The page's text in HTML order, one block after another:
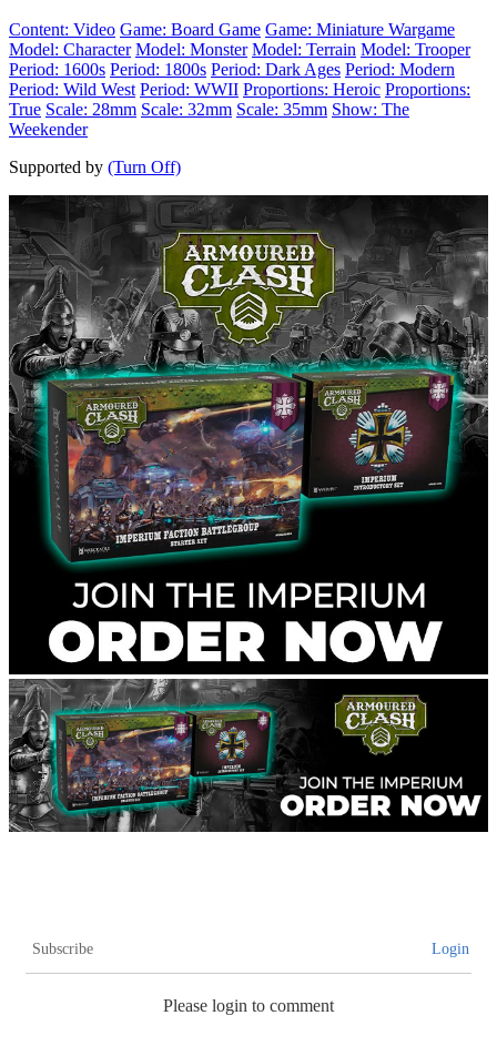
Content: Video Game: Board Game Game: Miniature Wargame
Model: Character Model: Monster Model: Terrain Model: Trooper
Period: 1600s Period: 1800s Period: Dark Ages Period: Modern
Period: Wild West Period: WWII Proportions: Heroic Proportions:
True Scale: 28mm Scale: 32mm Scale: 35mm Show: The
Weekender
Supported by (Turn Off)
Subscribe Login
Please login to comment